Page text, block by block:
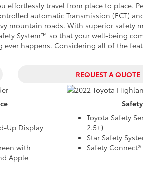
effortlessly travel from place to place.
automatic Transmission (ECT)
mountain roads. With superior safety
System™ so that your well-being
ever happens. Considering all of the
REQUEST A QUOTE
Up Display
with
Apple
Safety
Toyota Safety
2.5+)
Star Safety
Safety Connect®